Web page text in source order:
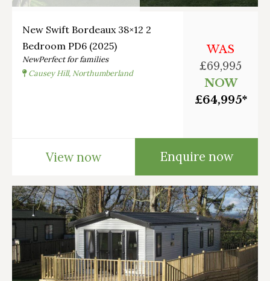
New Swift Bordeaux 38×12 2
Bedroom PD6 (2025)
NewPerfect for families
Causey Hill, Northumberland
WAS
£69,995
NOW
£64,995*
View now Enquire now